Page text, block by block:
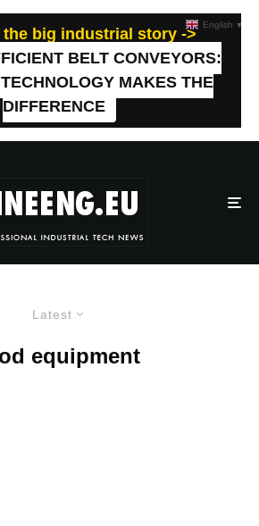
the big industrial story ->
BELT CONVEYORS:
MAKES THE
DIFFERENCE
Latest
equipment
English ▼